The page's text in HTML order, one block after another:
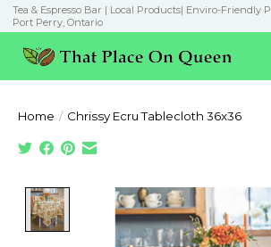
Tea & Espresso Bar | Local Products| Enviro-Friendly
Port Perry, Ontario
Home / Chrissy Ecru Tablecloth 36x36
Product image slideshow